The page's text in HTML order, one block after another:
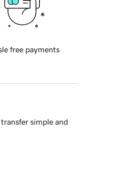
free payments
simple and